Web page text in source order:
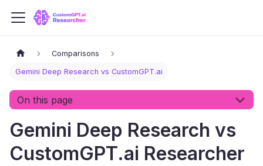
Comparisons
Gemini Deep Research vs CustomGPT.ai
On this page
Gemini Deep Research vs
CustomGPT.ai Researcher